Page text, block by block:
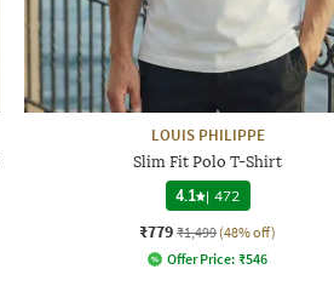
LOUIS PHILIPPE
Slim Fit Polo T-Shirt
4.1 | 472
₹779 ₹1,499 (48% off)
Offer Price: ₹546